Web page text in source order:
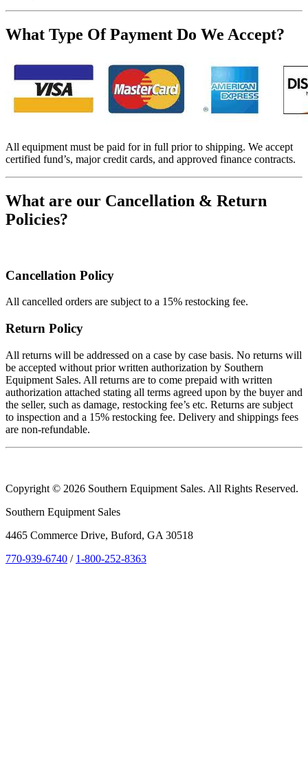
What Type Of Payment Do We Accept?
All equipment must be paid for in full prior to shipping. We accept
certified fund’s, major credit cards, and approved finance contracts.
What are our Cancellation & Return
Policies?
Cancellation Policy
All cancelled orders are subject to a 15% restocking fee.
Return Policy
All returns will be addressed on a case by case basis. No returns will
be accepted without prior written authorization by Southern
Equipment Sales. All returns are to come prepaid with written
authorization attached stating all terms agreed upon by the buyer and
the seller, such as damage, restocking fee’s etc. Returns are subject
to inspection and a 15% restocking fee. Delivery and shippings fees
are non-refundable.
Copyright © 2026 Southern Equipment Sales. All Rights Reserved.
Southern Equipment Sales
4465 Commerce Drive, Buford, GA 30518
770-939-6740 / 1-800-252-8363